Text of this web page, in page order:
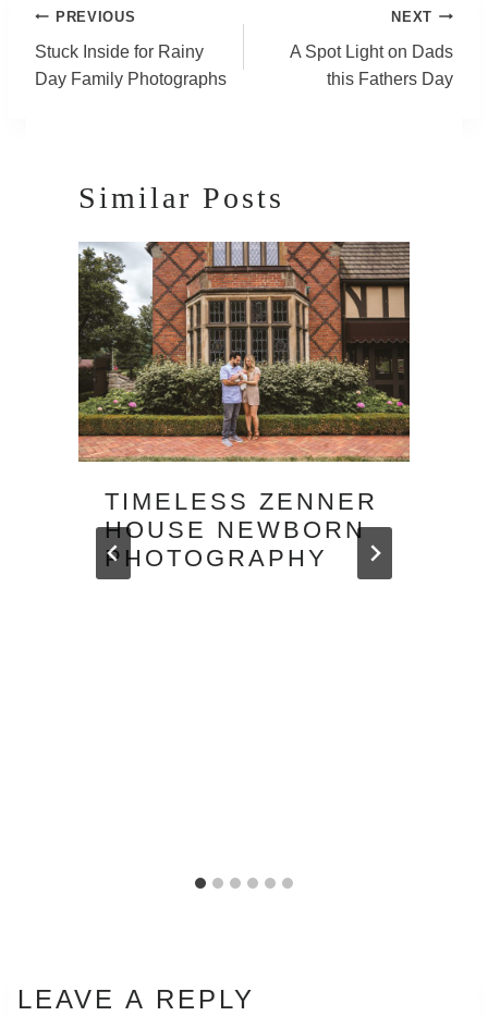
Post
Navigation
PREVIOUS
Stuck Inside for Rainy
Day Family Photographs
NEXT
A Spot Light on Dads
this Fathers Day
Similar Posts
TIMELESS ZENNER
HOUSE NEWBORN
PHOTOGRAPHY
LEAVE A REPLY